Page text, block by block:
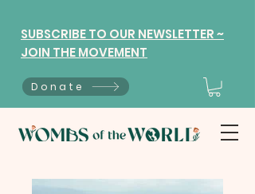
SUBSCRIBE TO OUR NEWSLETTER ~
JOIN THE MOVEMENT
Donate